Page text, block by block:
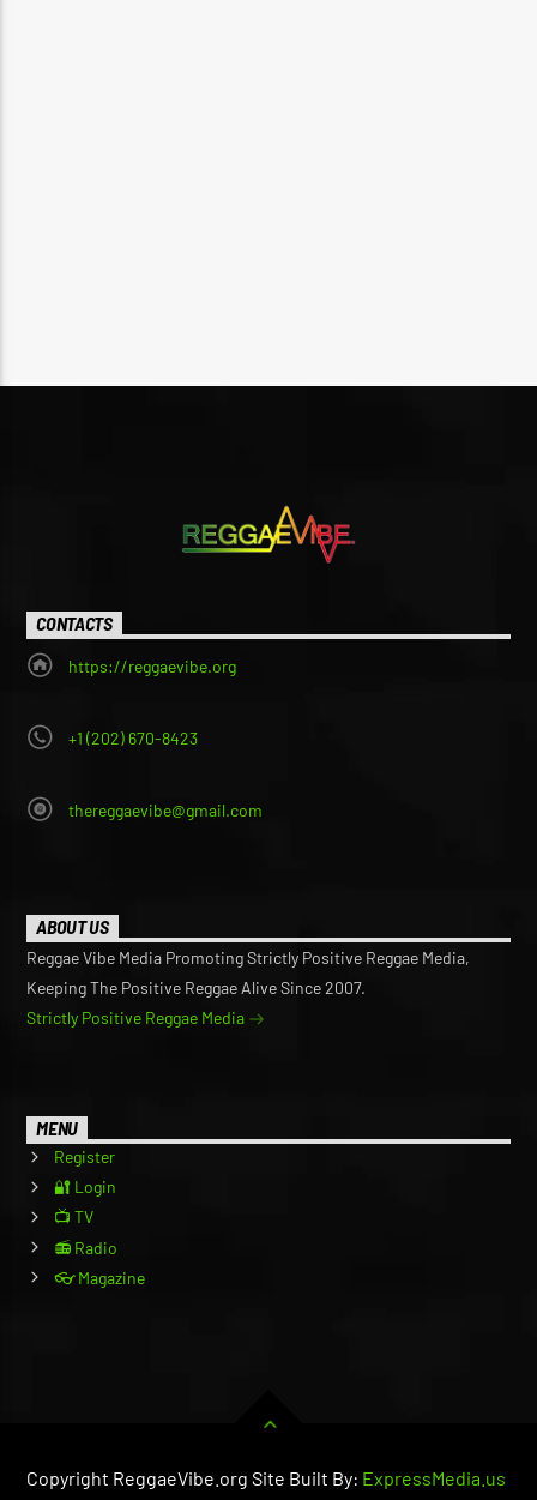
CONTACTS
https://reggaevibe.org
+1 (202) 670-8423
thereggaevibe@gmail.com
ABOUT US
Reggae Vibe Media Promoting Strictly Positive Reggae Media,
Keeping The Positive Reggae Alive Since 2007.
Strictly Positive Reggae Media
MENU
Register
🔐 Login
📺 TV
📻 Radio
👓 Magazine
Copyright ReggaeVibe.org Site Built By: ExpressMedia.us